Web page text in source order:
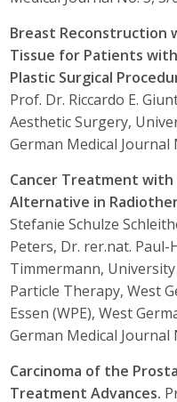
Breast Reconstruction
Tissue for Patients
Plastic Surgical
Prof. Dr. Riccardo E.
Aesthetic Surgery,
German Medical Journal
Cancer Treatment with
Alternative in
Stefanie Schulze
Peters, Dr. rer.nat.
Timmermann,
Particle Therapy, West
Essen (WPE), West
German Medical Journal
Carcinoma of the
Treatment Advances.